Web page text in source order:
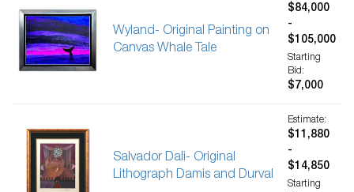
Wyland- Original Painting on
Canvas Whale Tale
$84,000
-
$105,000
Starting
Bid:
$7,000
Salvador Dali- Original
Lithograph Damis and Durval
Estimate:
$11,880
-
$14,850
Starting